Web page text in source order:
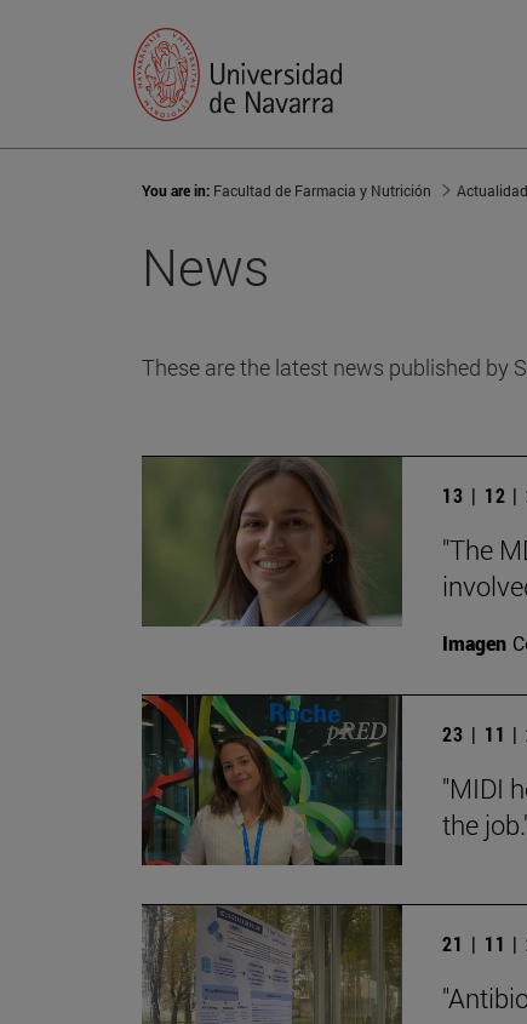
You are in: Facultad de Farmacia y Nutrición Actualidad
News
These are the latest news published by
13 | 12 |
"The
Imagen
23 | 11 |
"MIDI
the
21 | 11 |